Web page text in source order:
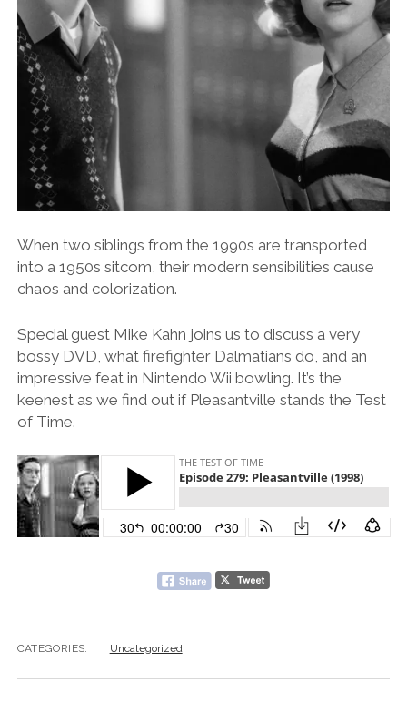
When two siblings from the 1990s are transported
into a 1950s sitcom, their modern sensibilities cause
chaos and colorization.
Special guest Mike Kahn joins us to discuss a very
bossy DVD, what firefighter Dalmatians do, and an
impressive feat in Nintendo Wii bowling. It’s the
keenest as we find out if Pleasantville stands the Test
of Time.
CATEGORIES: Uncategorized